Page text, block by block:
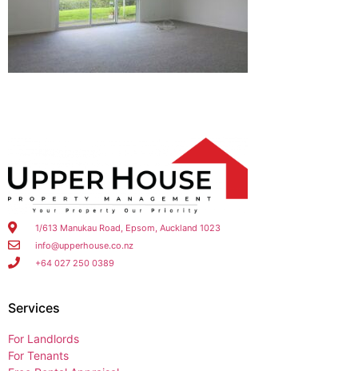
1/613 Manukau Road, Epsom, Auckland 1023
info@upperhouse.co.nz
+64 027 250 0389
Services
For Landlords
For Tenants